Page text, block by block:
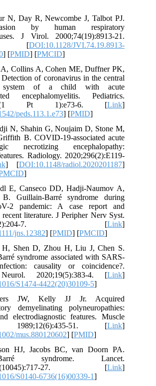
N, Day R, Newcombe J, Talbot PJ.
by human respiratory
J Virol. 2000;74(19):8913-21.
[DOI:10.1128/JVI.74.19.8913-
] [PMID] [PMCID]
Collins A, Cohen ME, Duffner PK,
of coronavirus in the central
system of a child with acute
encephalomyelitis. Pediatrics.
Pt 1):e73-6. [Link]
peds.113.1.e73] [PMID]
N, Shahin G, Noujaim D, Stone M,
B. COVID-19-associated acute
necrotizing encephalopathy:
Radiology. 2020;296(2):E119-
] [DOI:10.1148/radiol.2020201187]
]
E, Canseco DD, Hadji-Naumov A,
B. Guillain-Barré syndrome during
2 pandemic: A case report and
literature. J Peripher Nerv Syst.
7. [Link]
jns.12382] [PMID] [PMCID]
H, Shen D, Zhou H, Liu J, Chen S.
syndrome associated with SARS-
causality or coincidence?.
2020;19(5):383-4. [Link]
S1474-4422(20)30109-5]
JW, Kelly JJ Jr. Acquired
demyelinating polyneuropathies:
electrodiagnostic features. Muscle
1989;12(6):435-51. [Link]
mus.880120602] [PMID]
HJ, Jacobs BC, van Doorn PA.
Barré syndrome. Lancet.
27. [Link]
S0140-6736(16)00339-1]